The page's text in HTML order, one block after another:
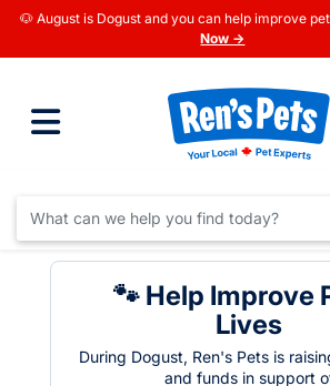
🐶 August is Dogust and you can help improve
Now →
🐾 Help Improve
Lives
During Dogust, Ren's Pets is
and funds in support